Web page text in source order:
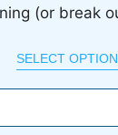
(or break
SELECT